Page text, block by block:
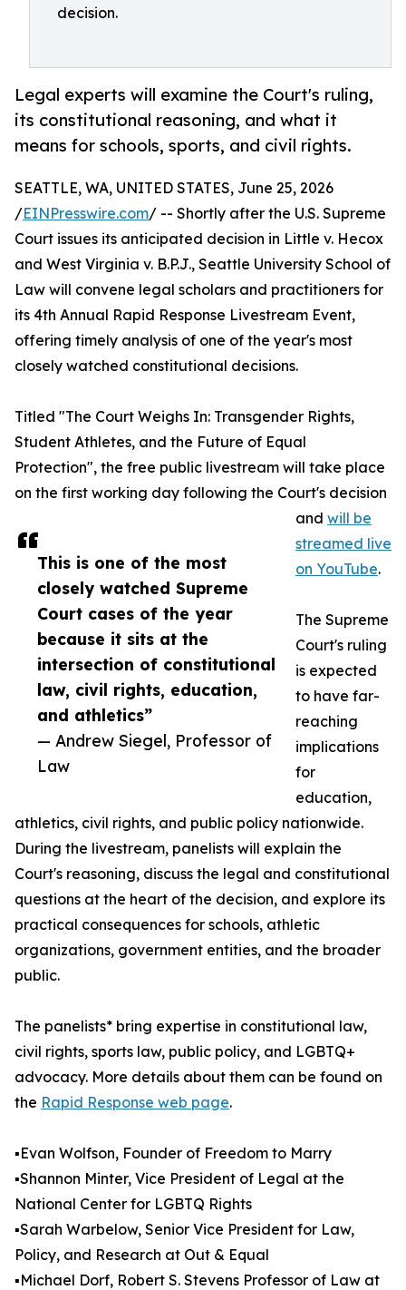
decision.
Legal experts will examine the Court's ruling,
its constitutional reasoning, and what it
means for schools, sports, and civil rights.
This is one of the most
closely watched Supreme
Court cases of the year
because it sits at the
intersection of constitutional
law, civil rights, education,
and athletics”
— Andrew Siegel, Professor of
Law
SEATTLE, WA, UNITED STATES, June 25, 2026
/EINPresswire.com/ -- Shortly after the U.S. Supreme
Court issues its anticipated decision in Little v. Hecox
and West Virginia v. B.P.J., Seattle University School of
Law will convene legal scholars and practitioners for
its 4th Annual Rapid Response Livestream Event,
offering timely analysis of one of the year's most
closely watched constitutional decisions.
Titled "The Court Weighs In: Transgender Rights,
Student Athletes, and the Future of Equal
Protection", the free public livestream will take place
on the first working day following the Court's decision
and will be
streamed live
on YouTube.
The Supreme
Court's ruling
is expected
to have far-
reaching
implications
for
education,
athletics, civil rights, and public policy nationwide.
During the livestream, panelists will explain the
Court's reasoning, discuss the legal and constitutional
questions at the heart of the decision, and explore its
practical consequences for schools, athletic
organizations, government entities, and the broader
public.
The panelists* bring expertise in constitutional law,
civil rights, sports law, public policy, and LGBTQ+
advocacy. More details about them can be found on
the Rapid Response web page.
▪️Evan Wolfson, Founder of Freedom to Marry
▪️Shannon Minter, Vice President of Legal at the
National Center for LGBTQ Rights
▪️Sarah Warbelow, Senior Vice President for Law,
Policy, and Research at Out & Equal
▪️Michael Dorf, Robert S. Stevens Professor of Law at